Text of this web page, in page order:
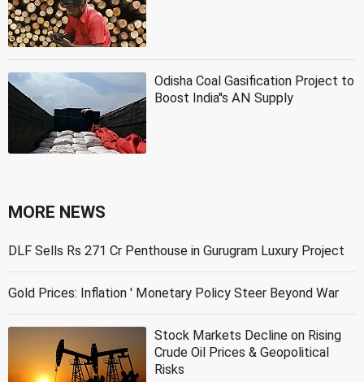
Odisha Coal Gasification Project to
Boost India''s AN Supply
MORE NEWS
DLF Sells Rs 271 Cr Penthouse in Gurugram Luxury Project
Gold Prices: Inflation ' Monetary Policy Steer Beyond War
Stock Markets Decline on Rising
Crude Oil Prices & Geopolitical
Risks